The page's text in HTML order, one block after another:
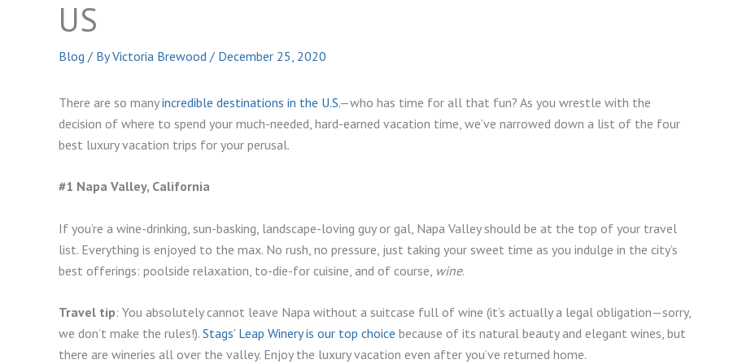
US
Blog / ByVictoria Brewood / December 25, 2020
There are so manyincredible destinations in the U.S.—who has time for all that fun? As you wrestle with the
decision of where to spend your much-needed, hard-earned vacation time, we’ve narrowed down a list of the four
best luxury vacation trips for your perusal.
#1 Napa Valley, California
If you’re a wine-drinking, sun-basking, landscape-loving guy or gal, Napa Valley should be at the top of your travel
list. Everything is enjoyed to the max. No rush, no pressure, just taking your sweet time as you indulge in the city’s
best offerings: poolside relaxation, to-die-for cuisine, and of course, wine.
Travel tip: You absolutely cannot leave Napa without a suitcase full of wine (it’s actually a legal obligation—sorry,
we don’t make the rules!). Stags’ Leap Winery is our top choice because of its natural beauty and elegant wines, but
there are wineries all over the valley. Enjoy the luxury vacation even after you’ve returned home.